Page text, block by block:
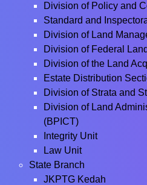
Division of Policy and
Standard and
Division of Land
Division of Federal
Division of the Land
Estate Distribution
Division of Strata and
Division of Land
(BPICT)
Integrity Unit
Law Unit
State Branch
JKPTG Kedah